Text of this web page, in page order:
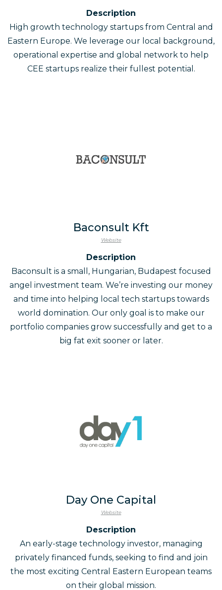
Description
High growth technology startups from Central and
Eastern Europe. We leverage our local background,
operational expertise and global network to help
CEE startups realize their fullest potential.
Baconsult Kft
Website
Description
Baconsult is a small, Hungarian, Budapest focused
angel investment team. We’re investing our money
and time into helping local tech startups towards
world domination. Our only goal is to make our
portfolio companies grow successfully and get to a
big fat exit sooner or later.
Day One Capital
Website
Description
An early-stage technology investor, managing
privately financed funds, seeking to find and join
the most exciting Central Eastern European teams
on their global mission.